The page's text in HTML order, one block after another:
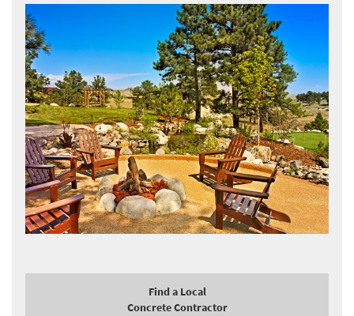
Find a Local
Concrete Contractor